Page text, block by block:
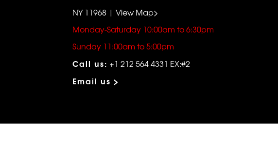
NY 11968 | View Map>
Monday-Saturday 10:00am to 6:30pm
Sunday 11:00am to 5:00pm
Call us: +1 212 564 4331 EX:#2
Email us >